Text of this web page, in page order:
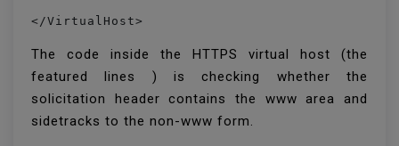
</VirtualHost>
The code inside the HTTPS virtual host (the
featured lines ) is checking whether the
solicitation header contains the www area and
sidetracks to the non-www form.